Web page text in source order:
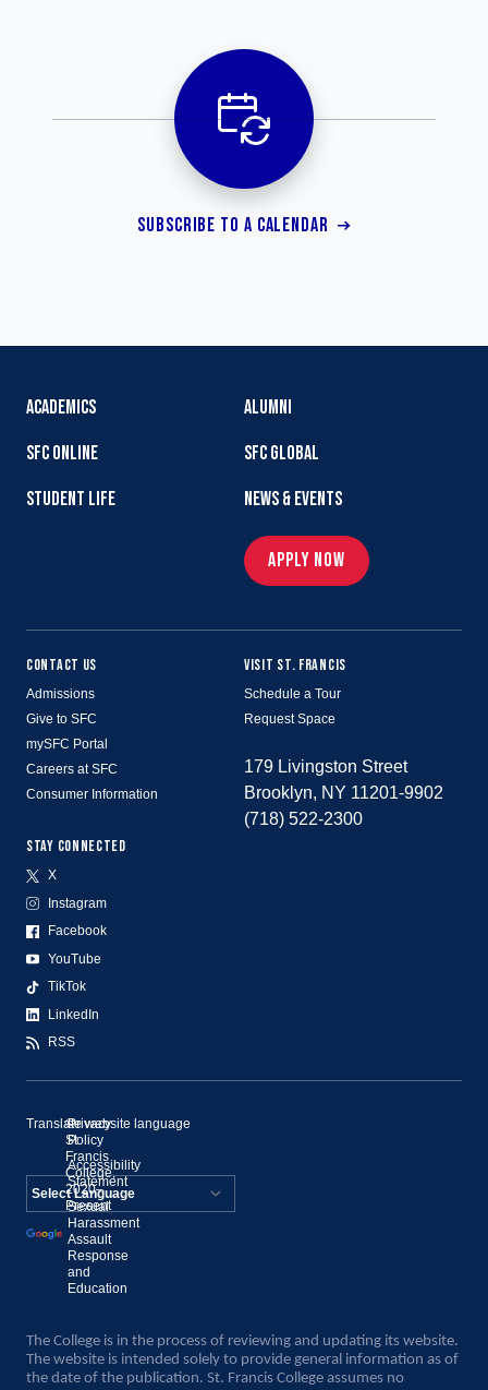
SUBSCRIBE TO A CALENDAR
ACADEMICS
SFC ONLINE
STUDENT LIFE
ALUMNI
SFC GLOBAL
NEWS & EVENTS
APPLY NOW
CONTACT US
Admissions
Give to SFC
mySFC Portal
Careers at SFC
Consumer Information
STAY CONNECTED
X
Instagram
Facebook
YouTube
TikTok
LinkedIn
RSS
VISIT ST. FRANCIS
Schedule a Tour
Request Space
179 Livingston Street
Brooklyn, NY 11201-9902
(718) 522-2300
©
St.
Francis
College,
2020–
Present
Privacy
Policy
Accessibility
Statement
Sexual
Harassment
Assault
Response
and
Education
Translate website language
Powered by
Translate
The College is in the process of reviewing and updating its website.
The website is intended solely to provide general information as of
the date of the publication. St. Francis College assumes no